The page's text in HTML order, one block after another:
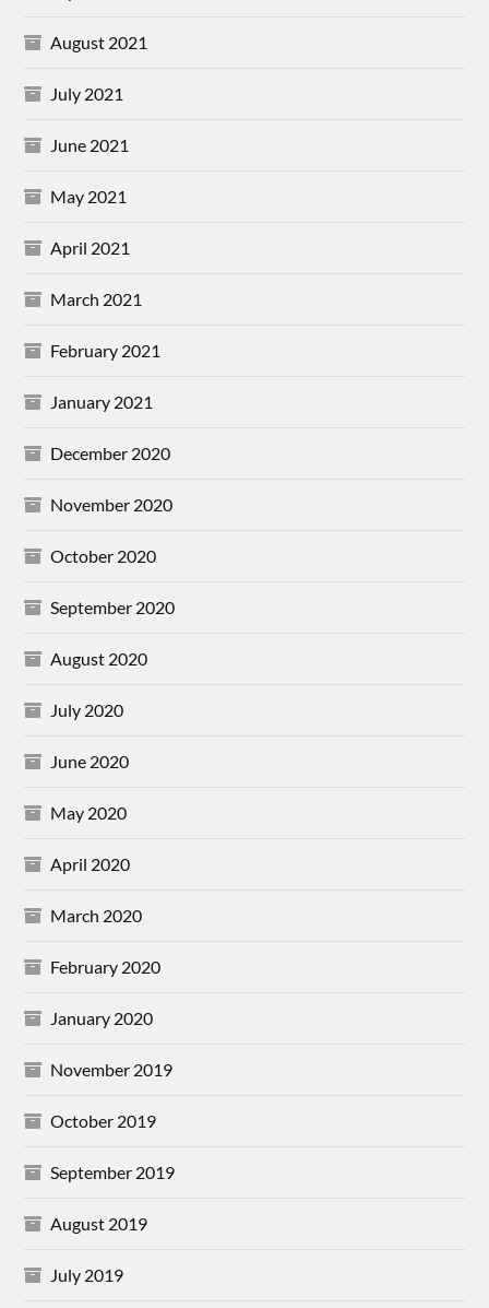
August 2021
July 2021
June 2021
May 2021
April 2021
March 2021
February 2021
January 2021
December 2020
November 2020
October 2020
September 2020
August 2020
July 2020
June 2020
May 2020
April 2020
March 2020
February 2020
January 2020
November 2019
October 2019
September 2019
August 2019
July 2019